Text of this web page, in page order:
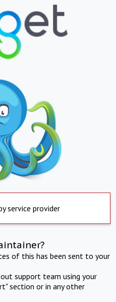
service provider
of this has been sent to your
support team using your
section or in any other